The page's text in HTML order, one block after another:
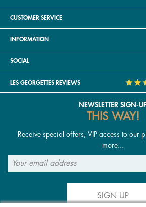
CUSTOMER SERVICE
INFORMATION
SOCIAL
LES GEORGETTES REVIEWS
NEWSLETTER SIGN-
THIS WAY!
Receive special offers, VIP access to our
more...
SIGN UP